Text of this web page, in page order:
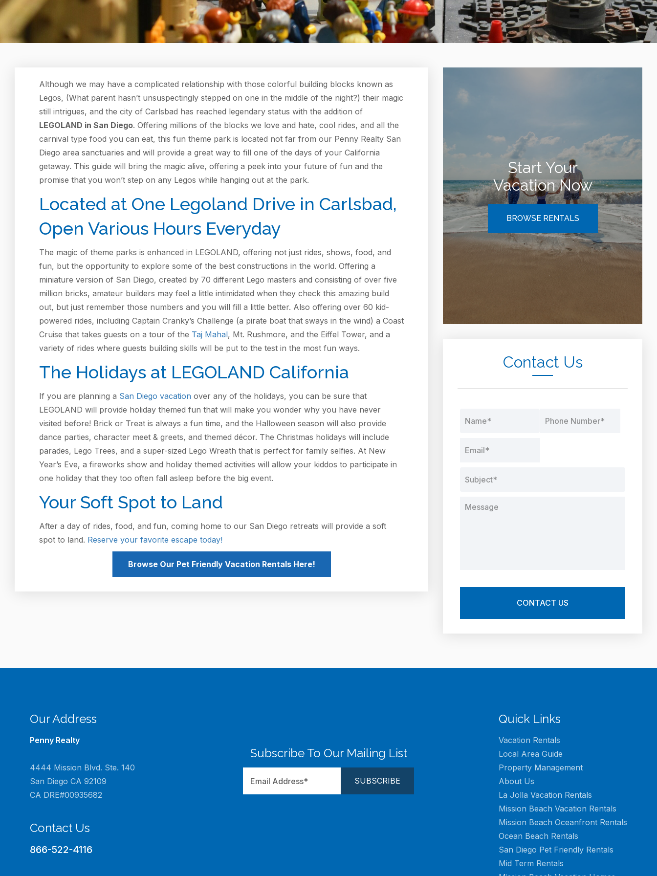
Although we may have a complicated relationship with those colorful building blocks known as
Legos, (What parent hasn’t unsuspectingly stepped on one in the middle of the night?) their magic
still intrigues, and the city of Carlsbad has reached legendary status with the addition of
LEGOLAND in San Diego. Offering millions of the blocks we love and hate, cool rides, and all the
carnival type food you can eat, this fun theme park is located not far from our Penny Realty San
Diego area sanctuaries and will provide a great way to fill one of the days of your California
getaway. This guide will bring the magic alive, offering a peek into your future of fun and the
promise that you won’t step on any Legos while hanging out at the park.
Located at One Legoland Drive in Carlsbad,
Open Various Hours Everyday
The magic of theme parks is enhanced in LEGOLAND, offering not just rides, shows, food, and
fun, but the opportunity to explore some of the best constructions in the world. Offering a
miniature version of San Diego, created by 70 different Lego masters and consisting of over five
million bricks, amateur builders may feel a little intimidated when they check this amazing build
out, but just remember those numbers and you will fill a little better. Also offering over 60 kid-
powered rides, including Captain Cranky’s Challenge (a pirate boat that sways in the wind) a Coast
Cruise that takes guests on a tour of the Taj Mahal, Mt. Rushmore, and the Eiffel Tower, and a
variety of rides where guests building skills will be put to the test in the most fun ways.
The Holidays at LEGOLAND California
If you are planning a San Diego vacation over any of the holidays, you can be sure that
LEGOLAND will provide holiday themed fun that will make you wonder why you have never
visited before! Brick or Treat is always a fun time, and the Halloween season will also provide
dance parties, character meet & greets, and themed décor. The Christmas holidays will include
parades, Lego Trees, and a super-sized Lego Wreath that is perfect for family selfies. At New
Year’s Eve, a fireworks show and holiday themed activities will allow your kiddos to participate in
one holiday that they too often fall asleep before the big event.
Your Soft Spot to Land
After a day of rides, food, and fun, coming home to our San Diego retreats will provide a soft
spot to land. Reserve your favorite escape today!
Browse Our Pet Friendly Vacation Rentals Here!
Start Your
Vacation Now
BROWSE RENTALS
Contact Us
Our Address
Penny Realty
4444 Mission Blvd. Ste. 140
San Diego CA 92109
CA DRE#00935682
Contact Us
866-522-4116
Subscribe To Our Mailing List
Quick Links
Vacation Rentals
Local Area Guide
Property Management
About Us
La Jolla Vacation Rentals
Mission Beach Vacation Rentals
Mission Beach Oceanfront Rentals
Ocean Beach Rentals
San Diego Pet Friendly Rentals
Mid Term Rentals